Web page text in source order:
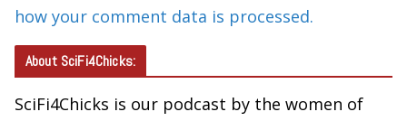
how your comment data is processed.
About SciFi4Chicks:
SciFi4Chicks is our podcast by the women of